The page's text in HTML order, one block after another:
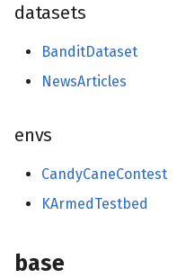
initializers
losses
schedulers
preprocessing
base
datasets
BanditDataset
NewsArticles
envs
CandyCaneContest
KArmedTestbed
base